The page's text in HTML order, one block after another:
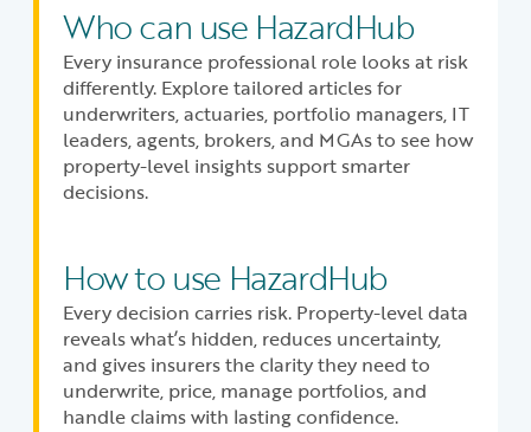
Who can use HazardHub
Every insurance professional role looks at risk
differently. Explore tailored articles for
underwriters, actuaries, portfolio managers, IT
leaders, agents, brokers, and MGAs to see how
property-level insights support smarter
decisions.
How to use HazardHub
Every decision carries risk. Property-level data
reveals what’s hidden, reduces uncertainty,
and gives insurers the clarity they need to
underwrite, price, manage portfolios, and
handle claims with lasting confidence.